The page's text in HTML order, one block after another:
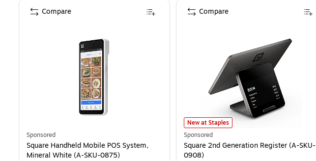
Sponsored
Square Handheld Mobile POS System,
Mineral White (A-SKU-0875)
Compare
Square 2nd Generation Register (A-SKU-0908)
New at Staples
Sponsored
Square 2nd Generation Register (A-SKU-
0908)
Compare